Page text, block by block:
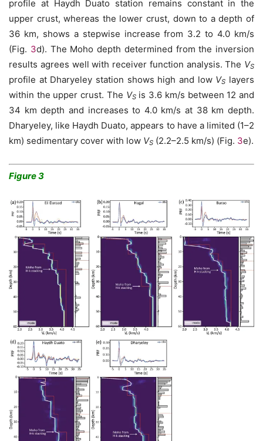
profile at Haydh Duato station remains constant in the
upper crust, whereas the lower crust, down to a depth of
36 km, shows a stepwise increase from 3.2 to 4.0 km/s
(Fig. 3d). The Moho depth determined from the inversion
results agrees well with receiver function analysis. The VS
profile at Dharyeley station shows high and low VS layers
within the upper crust. The VSis 3.6 km/s between 12 and
34 km depth and increases to 4.0 km/s at 38 km depth.
Dharyeley, like Haydh Duato, appears to have a limited (1–2
km) sedimentary cover with low VS (2.2–2.5 km/s) (Fig. 3e).
Figure 3